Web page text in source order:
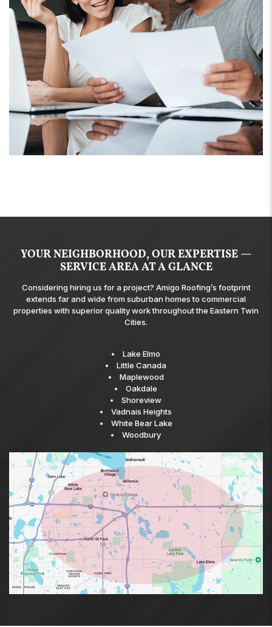
YOUR NEIGHBORHOOD, OUR EXPERTISE —
SERVICE AREA AT A GLANCE
Considering hiring us for a project? Amigo Roofing’s footprint
extends far and wide from suburban homes to commercial
properties with superior quality work throughout the Eastern Twin
Cities.
Lake Elmo
Little Canada
Maplewood
Oakdale
Shoreview
Vadnais Heights
White Bear Lake
Woodbury